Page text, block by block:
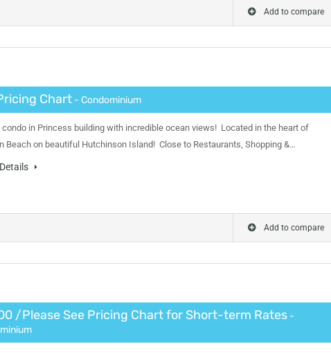
Add to compare
Chart- Condominium
condo in Princess building with incredible ocean views! Located in the heart of
Beach on beautiful Hutchinson Island! Close to Restaurants, Shopping &…
Add to compare
/Please See Pricing Chart for Short-term Rates-